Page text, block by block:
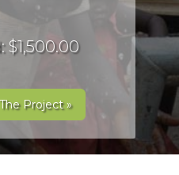
$1,500.00
Project »